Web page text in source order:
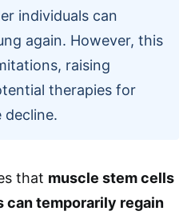
individuals can
again. However, this
raising
therapies for
decline.
that muscle stem cells
can temporarily regain